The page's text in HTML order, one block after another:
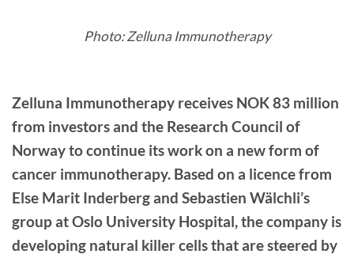
Photo: Zelluna Immunotherapy
Zelluna Immunotherapy receives NOK 83 million
from investors and the Research Council of
Norway to continue its work on a new form of
cancer immunotherapy. Based on a licence from
Else Marit Inderberg and Sebastien Wälchli’s
group at Oslo University Hospital, the company is
developing natural killer cells that are steered by